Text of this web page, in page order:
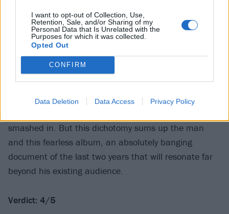
I want to opt-out of Collection, Use,
Retention, Sale, and/or Sharing of my
Personal Data that Is Unrelated with the
Purposes for which it was collected.
Opted Out
CONFIRM
Data Deletion Data Access Privacy Policy
Key to all this, and indeed to everything he does, is
Frank’s honesty, and there’s still room on Sticky for
some more personal songs about affairs of the heart.
Cupid’s Arrow matches a tale of lust and anxiety with
one of the album’s catchiest hooks, while Cobra
Queen is a love song as poetic as it is punchy. Not
bad for a record which also features two consecutive
smashed in. But this dichotomy sums up the man
and this fearless album, an absolutely banging
document of the last two years that will resonate far
beyond his existing audience.
Verdict: 4/5